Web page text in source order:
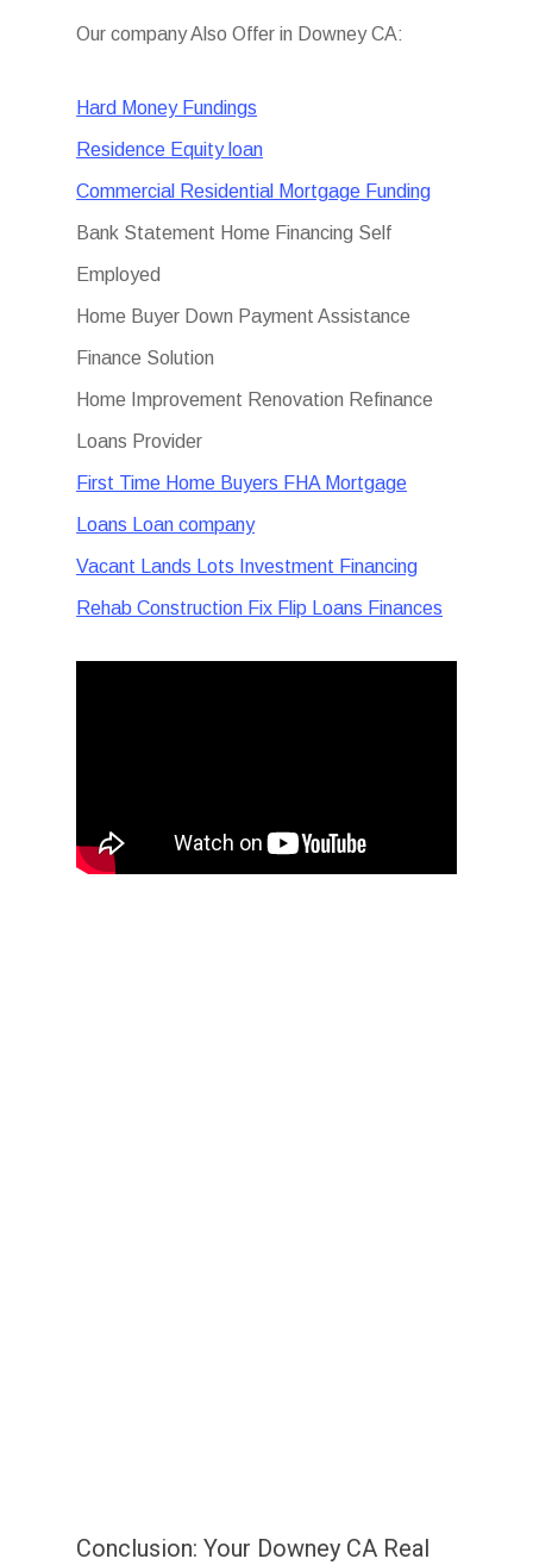
Our company Also Offer in Downey CA:
Hard Money Fundings
Residence Equity loan
Commercial Residential Mortgage Funding
Bank Statement Home Financing Self
Employed
Home Buyer Down Payment Assistance
Finance Solution
Home Improvement Renovation Refinance
Loans Provider
First Time Home Buyers FHA Mortgage
Loans Loan company
Vacant Lands Lots Investment Financing
Rehab Construction Fix Flip Loans Finances
Conclusion: Your Downey CA Real